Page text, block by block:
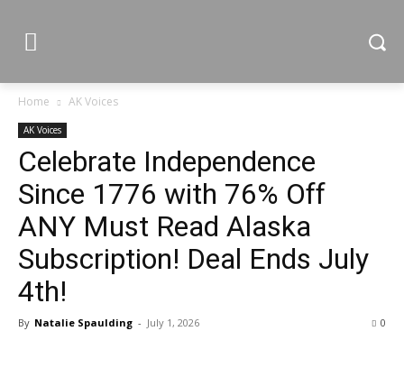
Home AK Voices
AK Voices
Celebrate Independence
Since 1776 with 76% Off
ANY Must Read Alaska
Subscription! Deal Ends July
4th!
By Natalie Spaulding - July 1, 2026 0